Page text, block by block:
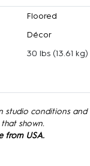
Floored
Décor
30 lbs (13.61 kg)
studio conditions
shown.
from USA.